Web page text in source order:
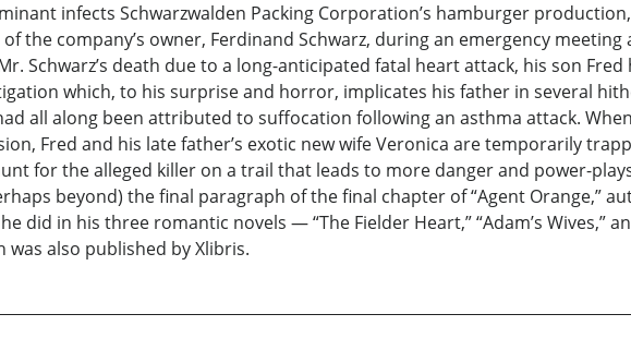
infects Schwarzwalden Packing Corporation’s hamburger
the company’s owner, Ferdinand Schwarz, during an emergency
Schwarz’s death due to a long-anticipated fatal heart attack, his son
which, to his surprise and horror, implicates his father in several
all along been attributed to suffocation following an asthma attack.
Fred and his late father’s exotic new wife Veronica are temporarily
for the alleged killer on a trail that leads to more danger and power-
beyond) the final paragraph of the final chapter of “Agent Orange,”
did in his three romantic novels — “The Fielder Heart,” “Adam’s Wives,”
was also published by Xlibris.